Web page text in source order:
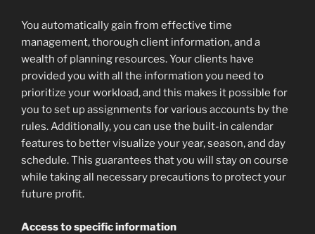
You automatically gain from effective time
management, thorough client information, and a
wealth of planning resources. Your clients have
provided you with all the information you need to
prioritize your workload, and this makes it possible for
you to set up assignments for various accounts by the
rules. Additionally, you can use the built-in calendar
features to better visualize your year, season, and day
schedule. This guarantees that you will stay on course
while taking all necessary precautions to protect your
future profit.
Access to specific information